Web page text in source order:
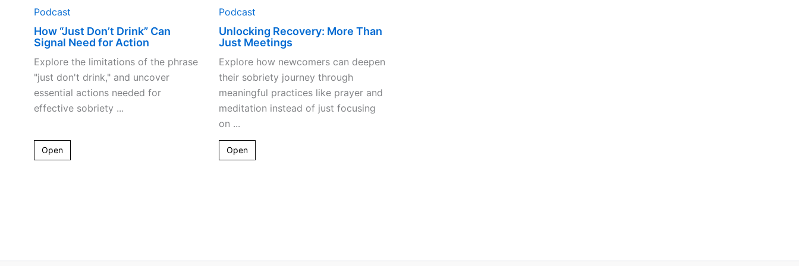
Podcast
How “Just Don’t Drink” Can
Signal Need for Action
Explore the limitations of the phrase
"just don't drink," and uncover
essential actions needed for
effective sobriety ...
Open
Podcast
Unlocking Recovery: More Than
Just Meetings
Explore how newcomers can deepen
their sobriety journey through
meaningful practices like prayer and
meditation instead of just focusing
on ...
Open